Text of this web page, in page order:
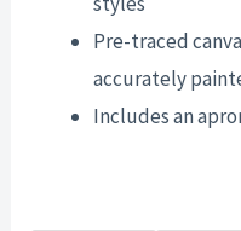
Pre-traced
accurately
Includes an